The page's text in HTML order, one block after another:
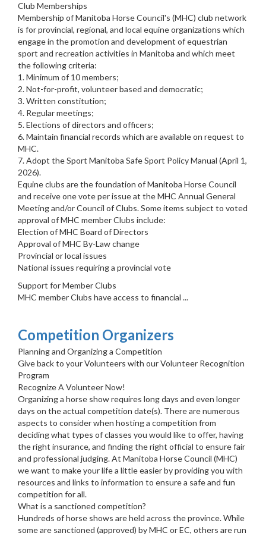
Club Memberships
Membership of Manitoba Horse Council's (MHC) club network
is for provincial, regional, and local equine organizations which
engage in the promotion and development of equestrian
sport and recreation activities in Manitoba and which meet
the following criteria:
1. Minimum of 10 members;
2. Not-for-profit, volunteer based and democratic;
3. Written constitution;
4. Regular meetings;
5. Elections of directors and officers;
6. Maintain financial records which are available on request to
MHC.
7. Adopt the Sport Manitoba Safe Sport Policy Manual (April 1,
2026).
Equine clubs are the foundation of Manitoba Horse Council
and receive one vote per issue at the MHC Annual General
Meeting and/or Council of Clubs. Some items subject to voted
approval of MHC member Clubs include:
Election of MHC Board of Directors
Approval of MHC By-Law change
Provincial or local issues
National issues requiring a provincial vote
Support for Member Clubs
MHC member Clubs have access to financial ...
Competition Organizers
Planning and Organizing a Competition
Give back to your Volunteers with our Volunteer Recognition
Program
Recognize A Volunteer Now!
Organizing a horse show requires long days and even longer
days on the actual competition date(s). There are numerous
aspects to consider when hosting a competition from
deciding what types of classes you would like to offer, having
the right insurance, and finding the right official to ensure fair
and professional judging. At Manitoba Horse Council (MHC)
we want to make your life a little easier by providing you with
resources and links to information to ensure a safe and fun
competition for all.
What is a sanctioned competition?
Hundreds of horse shows are held across the province. While
some are sanctioned (approved) by MHC or EC, others are run